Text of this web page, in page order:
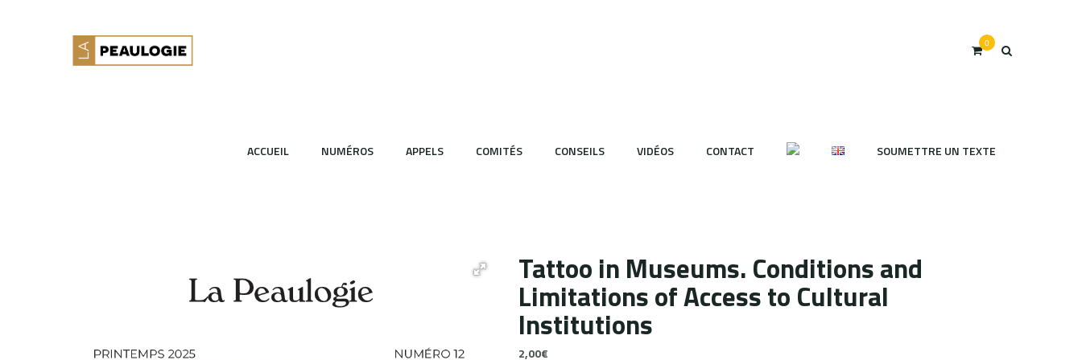
0
ACCUEIL NUMÉROS APPELS COMITÉS CONSEILS VIDÉOS CONTACT SOUMETTRE UN TEXTE
Tattoo in Museums. Conditions and
Limitations of Access to Cultural
Institutions
2,00€